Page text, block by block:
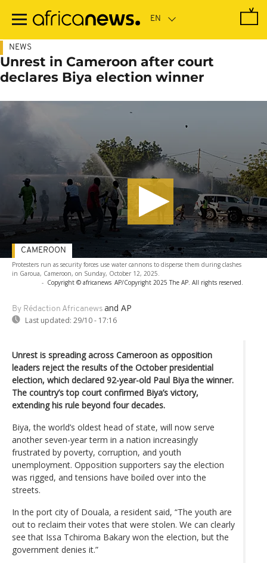
main
NEWS
Unrest in Cameroon after court
declares Biya election winner
Protesters run as security forces use water cannons to disperse them during clashes
in Garoua, Cameroon, on Sunday, October 12, 2025.
- Copyright © africanews AP/Copyright 2025 The AP. All rights reserved.
By Rédaction Africanews and AP
Last updated: 29/10 - 17:16
CAMEROON
Unrest is spreading across Cameroon as opposition
leaders reject the results of the October presidential
election, which declared 92-year-old Paul Biya the winner.
The country’s top court confirmed Biya’s victory,
extending his rule beyond four decades.
Biya, the world’s oldest head of state, will now serve
another seven-year term in a nation increasingly
frustrated by poverty, corruption, and youth
unemployment. Opposition supporters say the election
was rigged, and tensions have boiled over into the
streets.
In the port city of Douala, a resident said, “The youth are
out to reclaim their votes that were stolen. We can clearly
see that Issa Tchiroma Bakary won the election, but the
government denies it.”